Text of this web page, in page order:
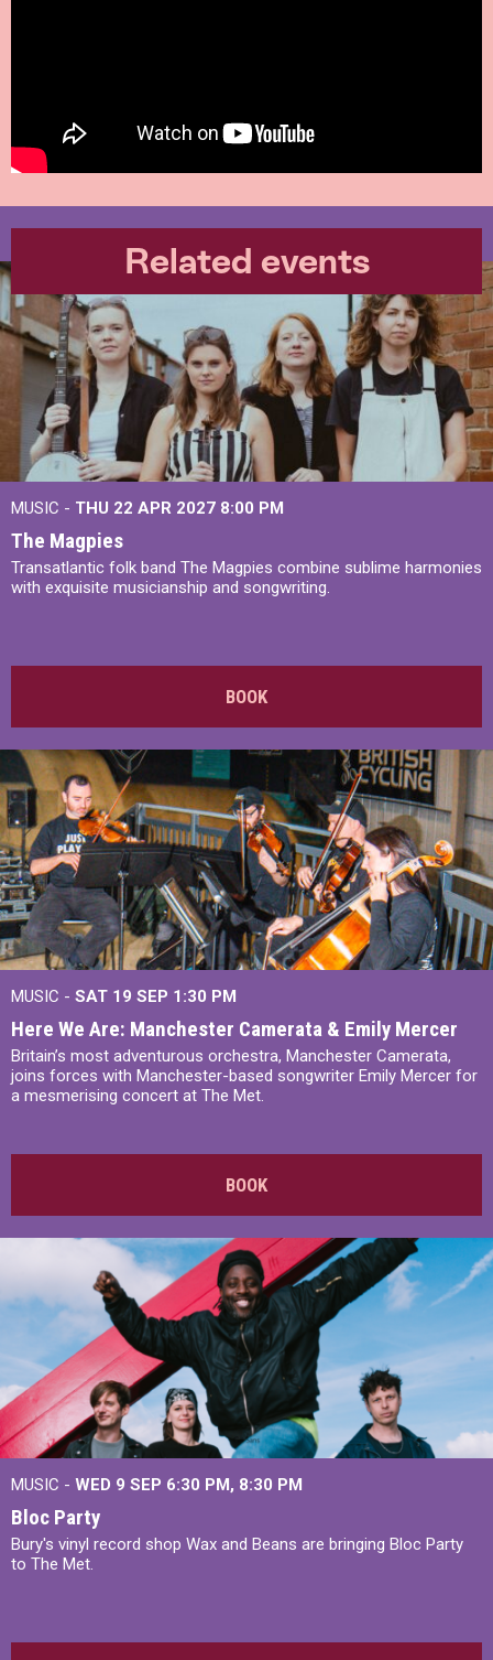
Related events
MUSIC - THU 22 APR 2027 8:00 PM
The Magpies
Transatlantic folk band The Magpies combine sublime harmonies
with exquisite musicianship and songwriting.
BOOK
MUSIC - SAT 19 SEP 1:30 PM
Here We Are: Manchester Camerata & Emily Mercer
Britain’s most adventurous orchestra, Manchester Camerata,
joins forces with Manchester-based songwriter Emily Mercer for
a mesmerising concert at The Met.
BOOK
MUSIC - WED 9 SEP 6:30 PM, 8:30 PM
Bloc Party
Bury's vinyl record shop Wax and Beans are bringing Bloc Party
to The Met.